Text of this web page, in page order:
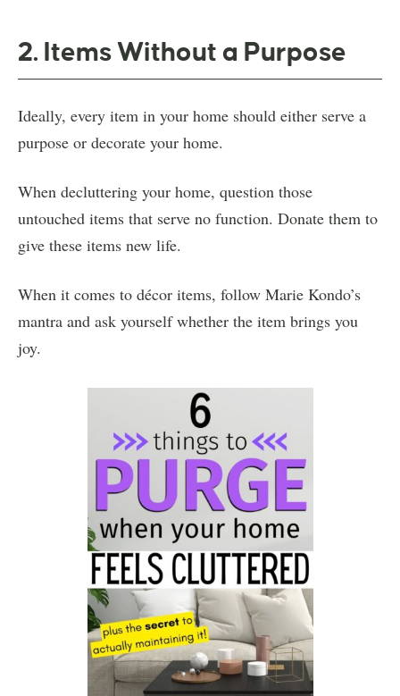
2. Items Without a Purpose
Ideally, every item in your home should either serve a
purpose or decorate your home.
When decluttering your home, question those
untouched items that serve no function. Donate them to
give these items new life.
When it comes to décor items, follow Marie Kondo’s
mantra and ask yourself whether the item brings you
joy.